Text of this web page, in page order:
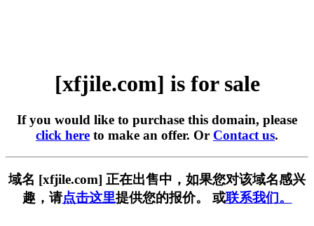
[xfjile.com] is for sale
If you would like to purchase this domain, please
click here to make an offer. Or Contact us.
域名 [xfjile.com] 正在出售中，如果您对该域名感兴
趣，请点击这里提供您的报价。 或联系我们。